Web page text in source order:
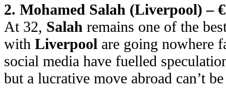
2. Mohamed Salah (Liverpool) –
At 32, Salah remains one of the
with Liverpool are going nowhere
social media have fuelled
but a lucrative move abroad can’t